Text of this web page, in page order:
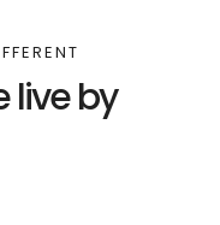
live by